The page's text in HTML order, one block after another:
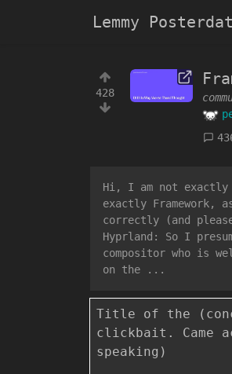
Lemmy
428
Hi, I am not exactly
exactly Framework,
correctly (and
Hyprland: So I
compositor who is
on the ...
Title of the
clickbait. Came
speaking)